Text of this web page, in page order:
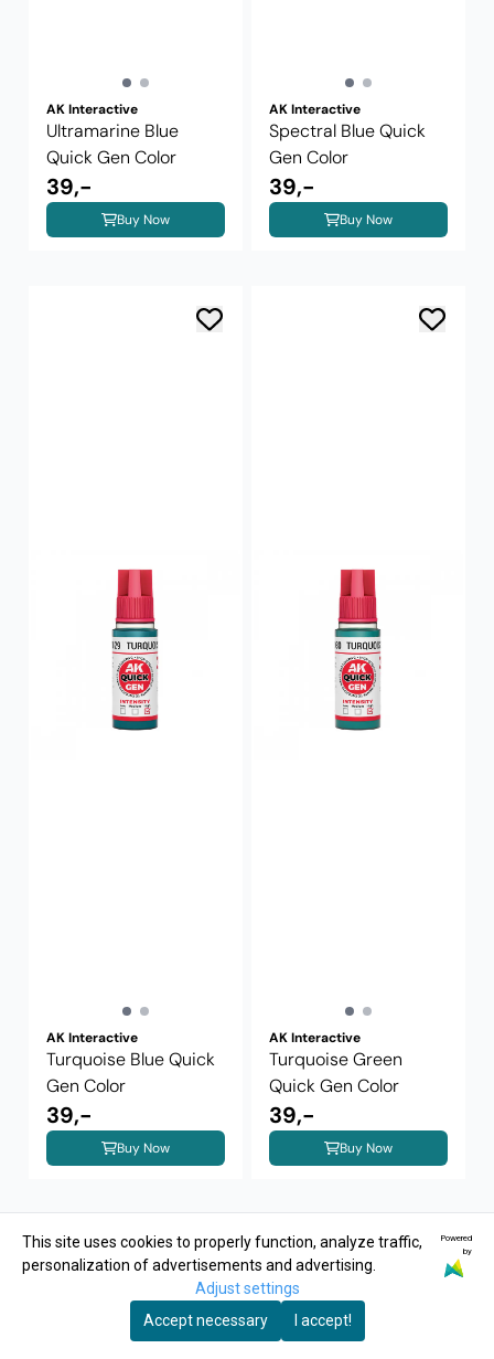
AK Interactive
Ultramarine Blue
Quick Gen Color
39,-
Buy Now
AK Interactive
Spectral Blue Quick
Gen Color
39,-
Buy Now
AK Interactive
Turquoise Blue Quick
Gen Color
39,-
Buy Now
AK Interactive
Turquoise Green
Quick Gen Color
39,-
Buy Now
This site uses cookies to properly function, analyze traffic,
personalization of advertisements and advertising.
Powered
by
Adjust settings
Accept necessary
I accept!